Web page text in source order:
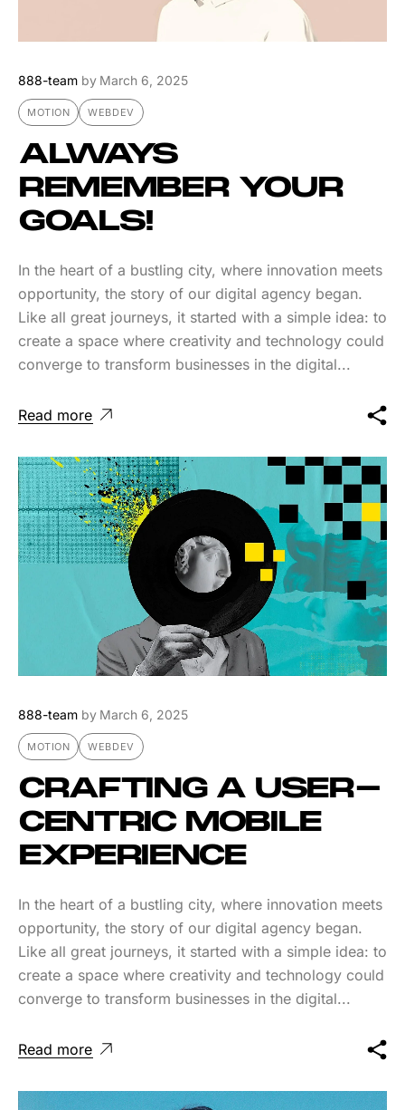
888-team by March 6, 2025
MOTION WEBDEV
ALWAYS
REMEMBER YOUR
GOALS!
In the heart of a bustling city, where innovation meets
opportunity, the story of our digital agency began.
Like all great journeys, it started with a simple idea: to
create a space where creativity and technology could
converge to transform businesses in the digital...
Read more
888-team by March 6, 2025
MOTION WEBDEV
CRAFTING A USER-
CENTRIC MOBILE
EXPERIENCE
In the heart of a bustling city, where innovation meets
opportunity, the story of our digital agency began.
Like all great journeys, it started with a simple idea: to
create a space where creativity and technology could
converge to transform businesses in the digital...
Read more